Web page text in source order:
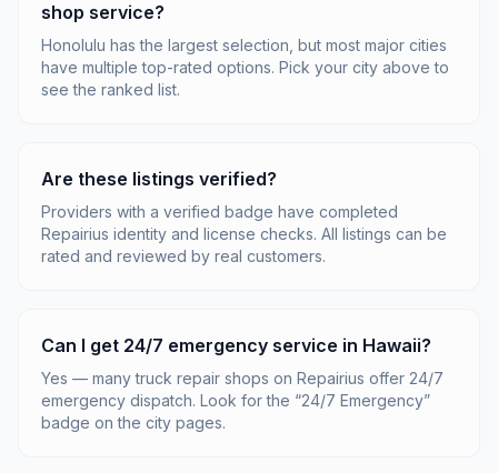
shop service?
Honolulu has the largest selection, but most major cities
have multiple top-rated options. Pick your city above to
see the ranked list.
Are these listings verified?
Providers with a verified badge have completed
Repairius identity and license checks. All listings can be
rated and reviewed by real customers.
Can I get 24/7 emergency service in Hawaii?
Yes — many truck repair shops on Repairius offer 24/7
emergency dispatch. Look for the “24/7 Emergency”
badge on the city pages.